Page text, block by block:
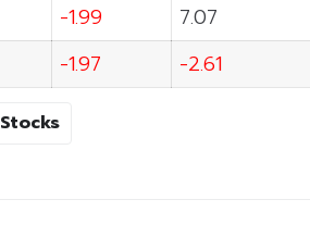
-1.99
7.07
-1.97 -2.61
Stocks